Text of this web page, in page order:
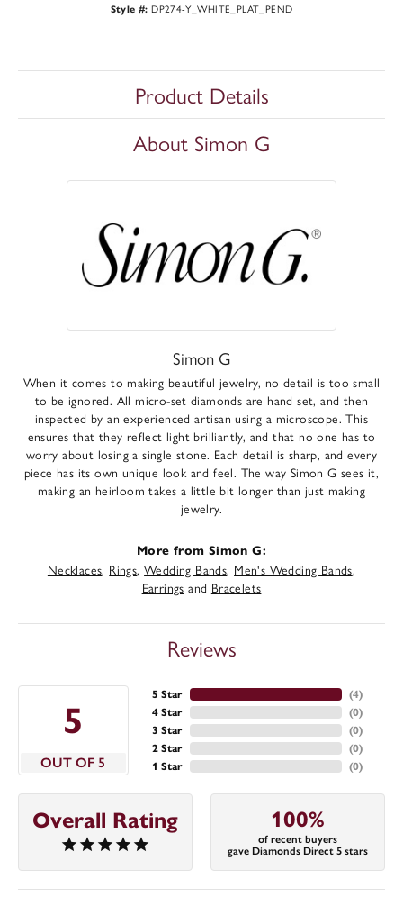
Style #: DP274-Y_WHITE_PLAT_PEND
Product Details
About Simon G
Simon G
When it comes to making beautiful jewelry, no detail is too small
to be ignored. All micro-set diamonds are hand set, and then
inspected by an experienced artisan using a microscope. This
ensures that they reflect light brilliantly, and that no one has to
worry about losing a single stone. Each detail is sharp, and every
piece has its own unique look and feel. The way Simon G sees it,
making an heirloom takes a little bit longer than just making
jewelry.
More from Simon G:
Necklaces, Rings,Wedding Bands, Men's Wedding Bands,
Earrings and Bracelets
Reviews
5
OUT OF 5
5 Star
4 Star
3 Star
2 Star
1 Star
(4)
(0)
(0)
(0)
(0)
Overall Rating 100%
of recent buyers
gave Diamonds Direct 5 stars